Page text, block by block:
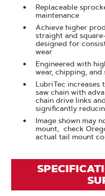
Replaceable
maintenance
Achieve higher
straight and
designed for
wear
Engineered with
wear, chipping, and
LubriTec increases
saw chain with
chain drive links
significantly
Image shown may
mount, check
actual tail mount